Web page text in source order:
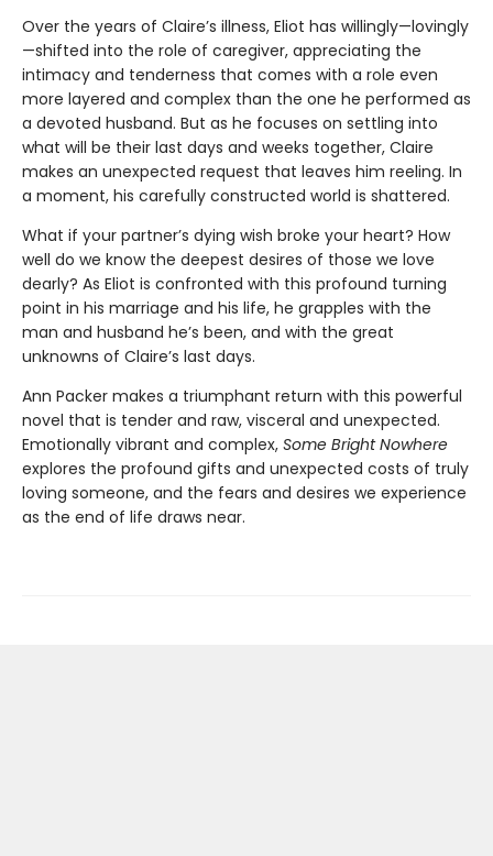
Over the years of Claire’s illness, Eliot has willingly—lovingly
—shifted into the role of caregiver, appreciating the
intimacy and tenderness that comes with a role even
more layered and complex than the one he performed as
a devoted husband. But as he focuses on settling into
what will be their last days and weeks together, Claire
makes an unexpected request that leaves him reeling. In
a moment, his carefully constructed world is shattered.
What if your partner’s dying wish broke your heart? How
well do we know the deepest desires of those we love
dearly? As Eliot is confronted with this profound turning
point in his marriage and his life, he grapples with the
man and husband he’s been, and with the great
unknowns of Claire’s last days.
Ann Packer makes a triumphant return with this powerful
novel that is tender and raw, visceral and unexpected.
Emotionally vibrant and complex, Some Bright Nowhere
explores the profound gifts and unexpected costs of truly
loving someone, and the fears and desires we experience
as the end of life draws near.